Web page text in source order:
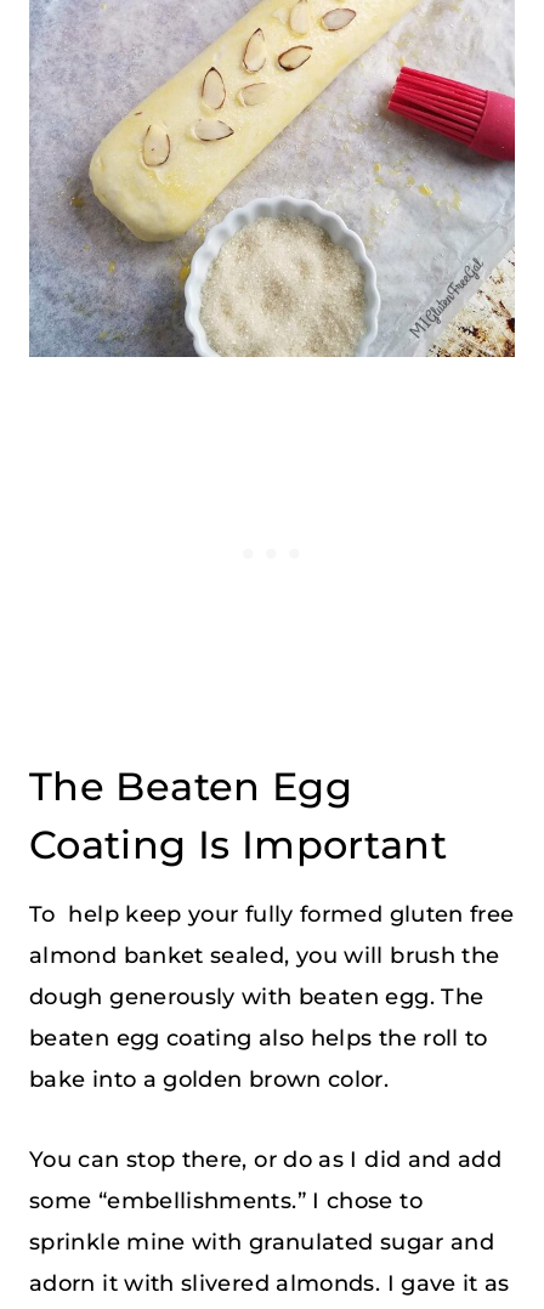
The Beaten Egg
Coating Is Important
To help keep your fully formed gluten free
almond banket sealed, you will brush the
dough generously with beaten egg. The
beaten egg coating also helps the roll to
bake into a golden brown color.
You can stop there, or do as I did and add
some “embellishments.” I chose to
sprinkle mine with granulated sugar and
adorn it with slivered almonds. I gave it as